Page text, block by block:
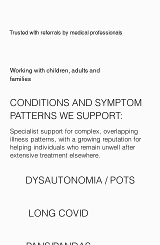
Trusted with referrals by medical professionals
Working with children, adults and
families
CONDITIONS AND SYMPTOM
PATTERNS WE SUPPORT:
Specialist support for complex, overlapping
illness patterns, with a growing reputation for
helping individuals who remain unwell after
extensive treatment elsewhere.
DYSAUTONOMIA / POTS
LONG COVID